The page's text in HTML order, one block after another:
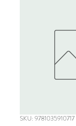
SKU: 9781035910717